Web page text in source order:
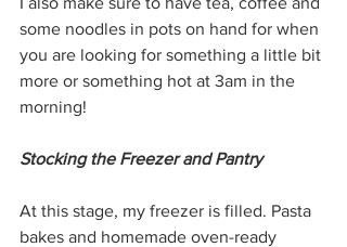
some noodles in pots on hand for when
you are looking for something a little bit
more or something hot at 3am in the
morning!
Stocking the Freezer and Pantry
At this stage, my freezer is filled. Pasta
bakes and homemade oven-ready